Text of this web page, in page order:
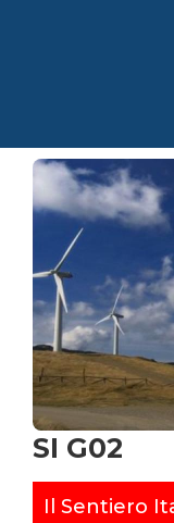
SI G02
Il Sentiero